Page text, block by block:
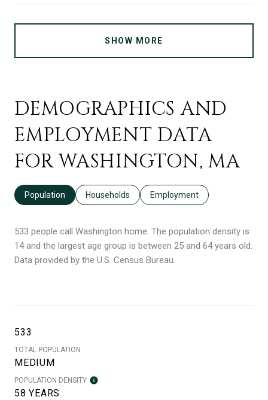
SHOW MORE
DEMOGRAPHICS AND
EMPLOYMENT DATA
FOR WASHINGTON, MA
Population Households Employment
533 people call Washington home. The population density is
14 and the largest age group is between 25 and 64 years old.
Data provided by the U.S. Census Bureau.
533
TOTAL POPULATION
MEDIUM
POPULATION DENSITY
58 YEARS